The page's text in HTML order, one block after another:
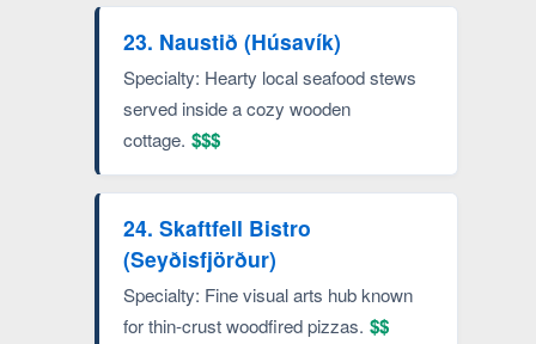
23. Naustið (Húsavík)
Specialty: Hearty local seafood stews
served inside a cozy wooden
cottage. $$$
24. Skaftfell Bistro
(Seyðisfjörður)
Specialty: Fine visual arts hub known
for thin-crust woodfired pizzas. $$